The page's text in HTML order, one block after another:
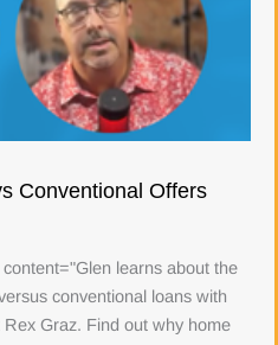
Conventional Offers
learns about the
conventional loans with
Graz. Find out why home